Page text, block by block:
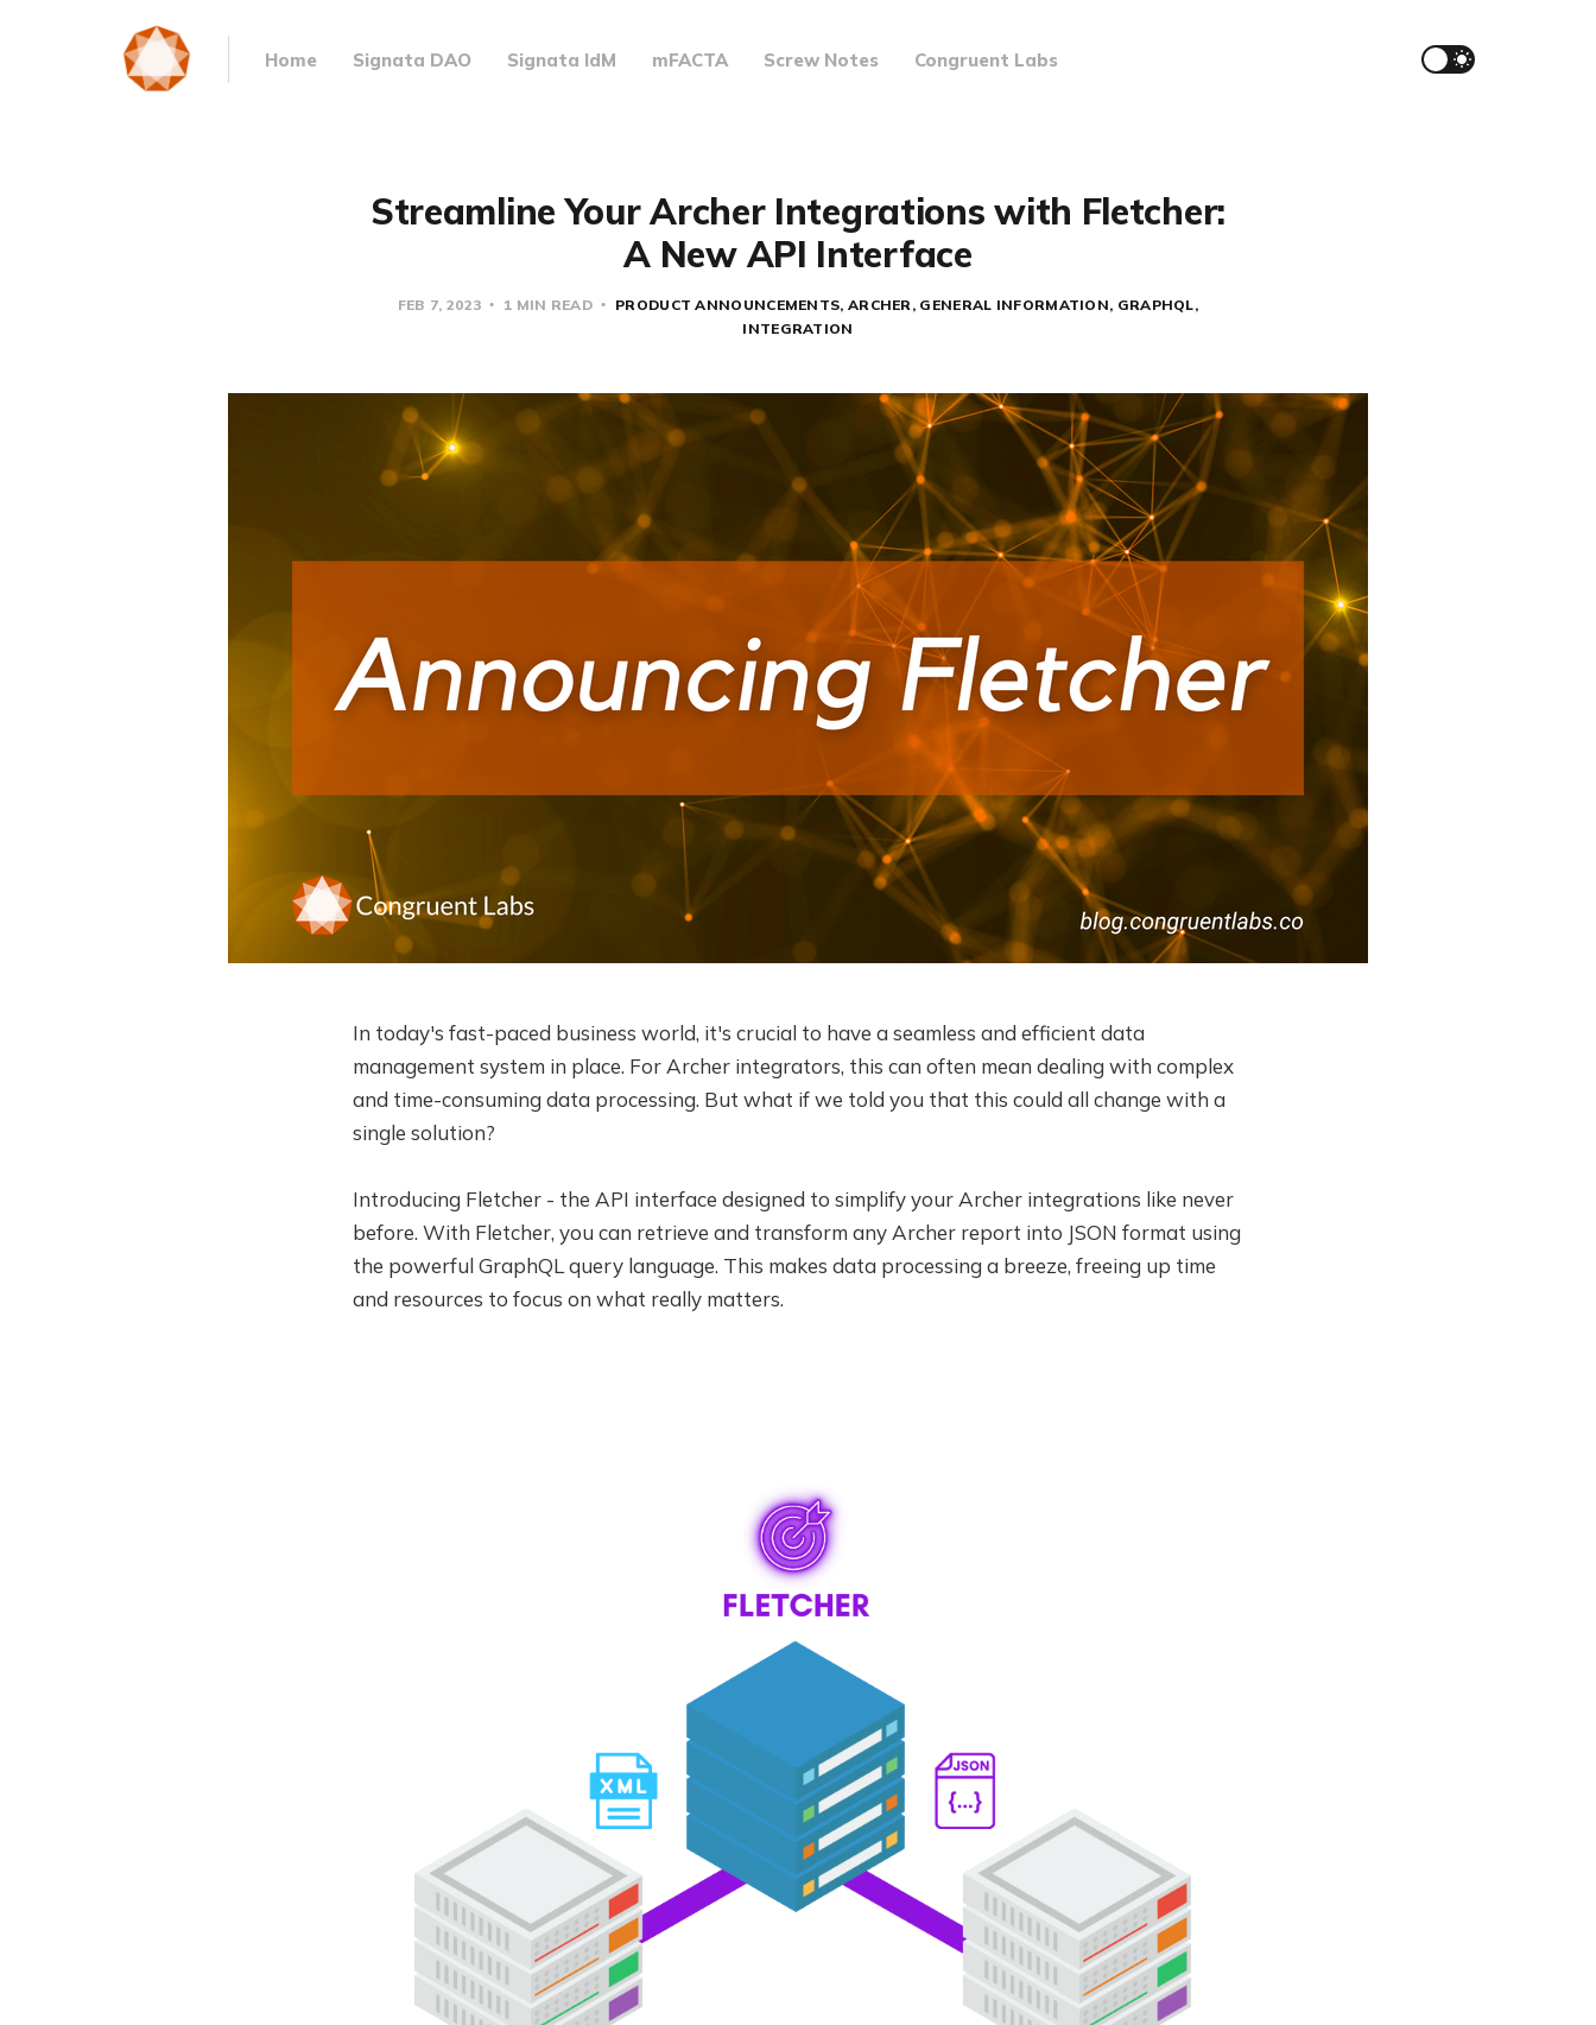
Home Signata DAO Signata IdM mFACTA Screw Notes Congruent Labs
Streamline Your Archer Integrations with Fletcher:
A New API Interface
FEB 7, 2023 1 MIN READ PRODUCT ANNOUNCEMENTS ARCHER GENERAL INFORMATION GRAPHQL
INTEGRATION
In today's fast-paced business world, it's crucial to have a seamless and efficient data
management system in place. For Archer integrators, this can often mean dealing with complex
and time-consuming data processing. But what if we told you that this could all change with a
single solution?
Introducing Fletcher - the API interface designed to simplify your Archer integrations like never
before. With Fletcher, you can retrieve and transform any Archer report into JSON format using
the powerful GraphQL query language. This makes data processing a breeze, freeing up time
and resources to focus on what really matters.